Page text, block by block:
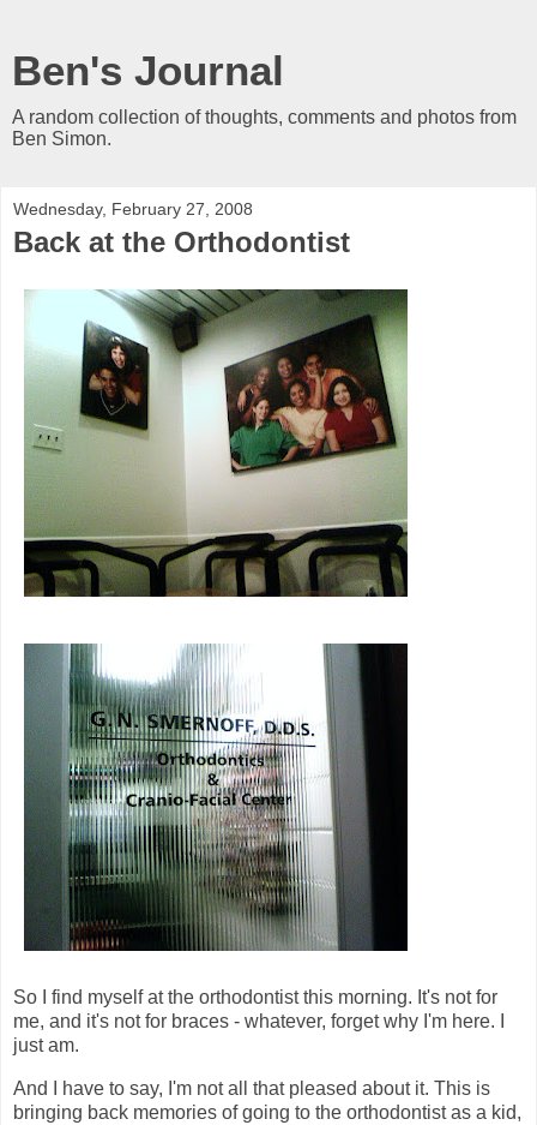
Ben's Journal
A random collection of thoughts, comments and photos from
Ben Simon.
Wednesday, February 27, 2008
Back at the Orthodontist
So I find myself at the orthodontist this morning. It's not for
me, and it's not for braces - whatever, forget why I'm here. I
just am.
And I have to say, I'm not all that pleased about it. This is
bringing back memories of going to the orthodontist as a kid,